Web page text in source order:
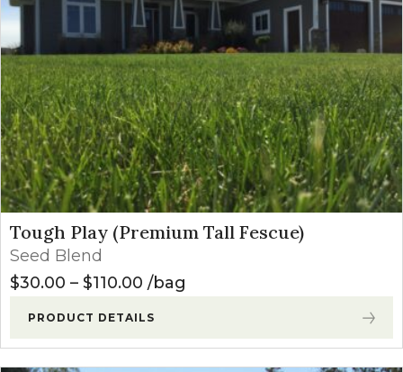
Tough Play (Premium Tall Fescue)
Seed Blend
$30.00 – $110.00 Price range: $30.00 through
bag
PRODUCT DETAILS